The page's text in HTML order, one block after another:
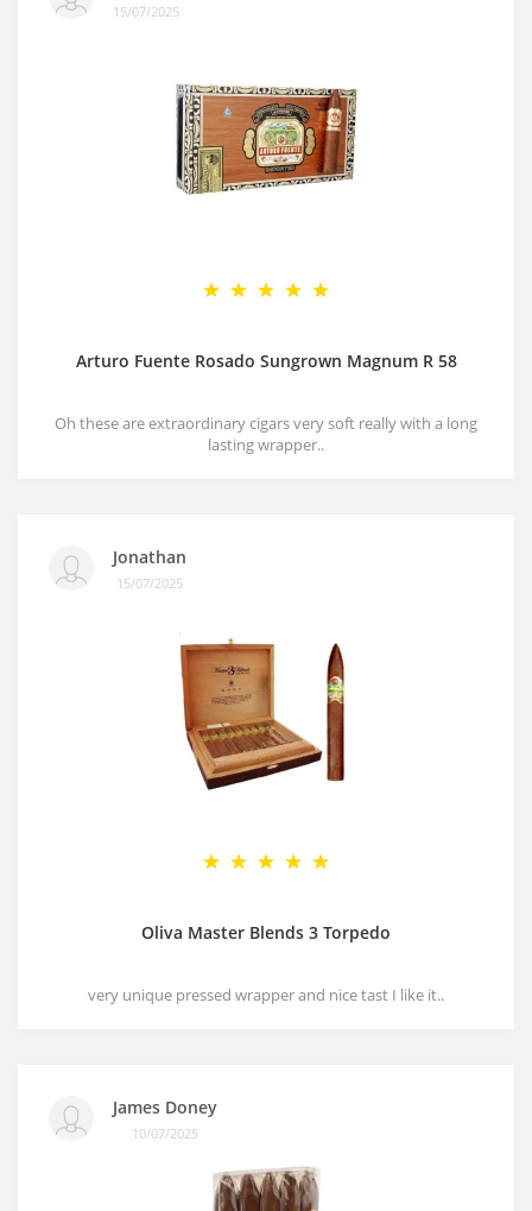
15/07/2025
Arturo Fuente Rosado Sungrown Magnum R 58
Oh these are extraordinary cigars very soft really with a long
lasting wrapper..
Jonathan
15/07/2025
Oliva Master Blends 3 Torpedo
very unique pressed wrapper and nice tast I like it..
James Doney
10/07/2025